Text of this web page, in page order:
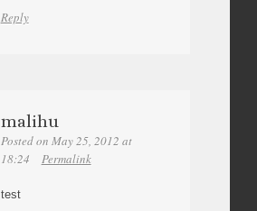
Reply
malihu
Posted on May 25, 2012 at
18:24
Permalink
test